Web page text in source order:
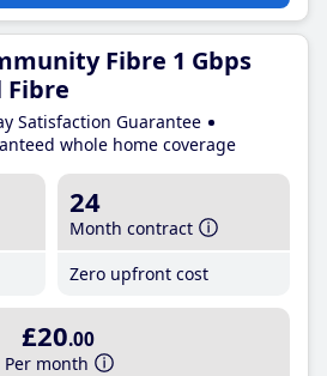
Fibre 1 Gbps
Fibre
Satisfaction Guarantee
whole home coverage
24
Month contract
Zero upfront cost
£20.00
Per month